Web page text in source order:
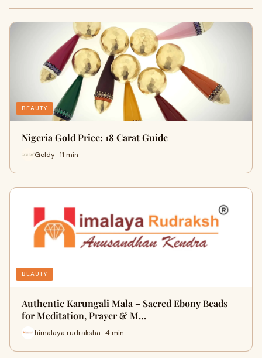
BEAUTY
Nigeria Gold Price: 18 Carat Guide
Goldy · 11 min
BEAUTY
Authentic Karungali Mala – Sacred Ebony Beads
for Meditation, Prayer & M…
himalaya rudraksha · 4 min